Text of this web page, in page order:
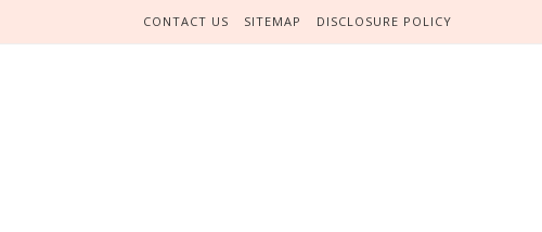
CONTACT US SITEMAP DISCLOSURE POLICY